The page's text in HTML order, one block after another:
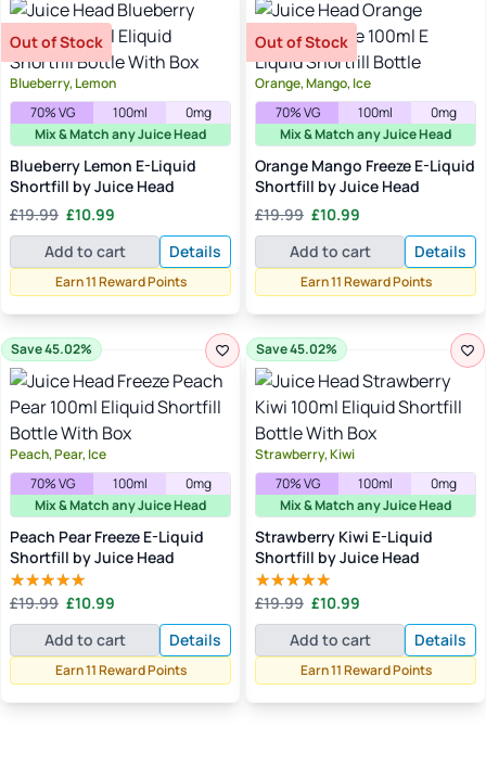
Blueberry, Lemon
70% VG
100ml
0mg
Mix & Match any Juice Head
Blueberry Lemon E-Liquid
Shortfill by Juice Head
£19.99 Original
price
was:
£19.99.
£10.99
price
is:
£10.99.
Add to cart Details
Earn 11 Reward Points
Out of Stock
Orange, Mango, Ice
70% VG
100ml
0mg
Mix & Match any Juice Head
Orange Mango Freeze E-Liquid
Shortfill by Juice Head
£19.99 Original
price
was:
£19.99.
£10.99
price
is:
£10.99.
Add to cart Details
Earn 11 Reward Points
Out of Stock
Save 45.02%
Peach, Pear, Ice
70% VG
100ml
0mg
Mix & Match any Juice Head
Peach Pear Freeze E-Liquid
Shortfill by Juice Head
Rated5.00
out of 5
£19.99 Original
price
was:
£19.99.
£10.99
price
is:
£10.99.
Add to cart Details
Earn 11 Reward Points
Save 45.02%
Strawberry, Kiwi
70% VG
100ml
0mg
Mix & Match any Juice Head
Strawberry Kiwi E-Liquid
Shortfill by Juice Head
Rated5.00
out of 5
£19.99 Original
price
was:
£19.99.
£10.99
price
is:
£10.99.
Add to cart Details
Earn 11 Reward Points